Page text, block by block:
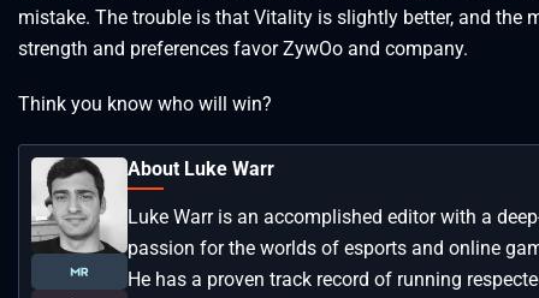
mistake. The trouble is that Vitality is slightly better, and the
strength and preferences favor ZywOo and company.
Think you know who will win?
About Luke Warr
Luke Warr is an accomplished editor with a
passion for the worlds of esports and online
He has a proven track record of running